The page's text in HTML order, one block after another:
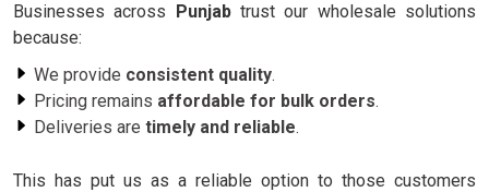
Businesses across Punjabtrust our wholesale solutions
because:
We provide consistent quality.
Pricing remains affordable for bulk orders.
Deliveries are timely and reliable.
This has put us as a reliable option to those customers